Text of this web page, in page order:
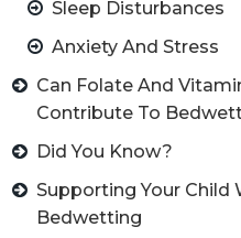
Sleep Disturbances
Anxiety And Stress
Can Folate And
Contribute To
Did You Know?
Supporting Your Child
Bedwetting